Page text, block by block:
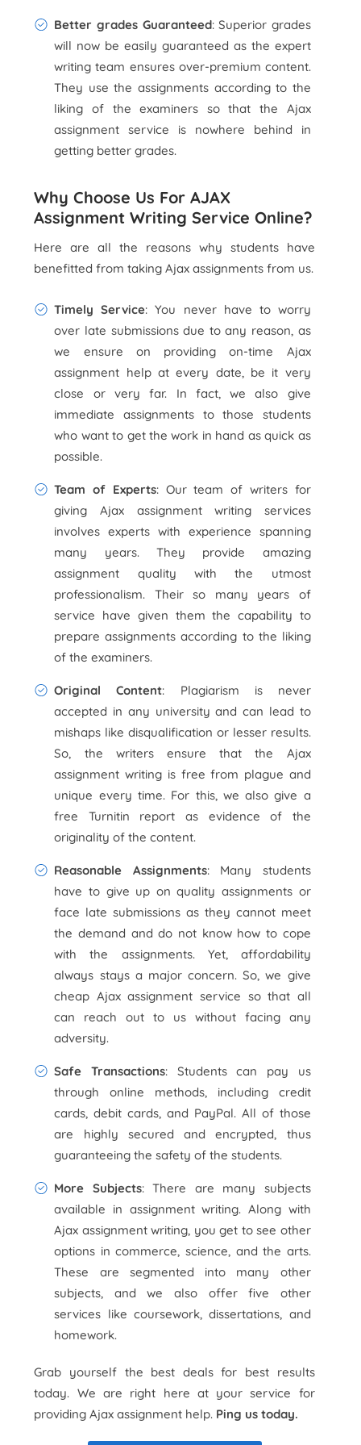
Better grades Guaranteed: Superior grades
will now be easily guaranteed as the expert
writing team ensures over-premium content.
They use the assignments according to the
liking of the examiners so that the Ajax
assignment service is nowhere behind in
getting better grades.
Why Choose Us For AJAX
Assignment Writing Service Online?
Here are all the reasons why students have
benefitted from taking Ajax assignments from us.
Timely Service: You never have to worry
over late submissions due to any reason, as
we ensure on providing on-time Ajax
assignment help at every date, be it very
close or very far. In fact, we also give
immediate assignments to those students
who want to get the work in hand as quick as
possible.
Team of Experts: Our team of writers for
giving Ajax assignment writing services
involves experts with experience spanning
many years. They provide amazing
assignment quality with the utmost
professionalism. Their so many years of
service have given them the capability to
prepare assignments according to the liking
of the examiners.
Original Content: Plagiarism is never
accepted in any university and can lead to
mishaps like disqualification or lesser results.
So, the writers ensure that the Ajax
assignment writing is free from plague and
unique every time. For this, we also give a
free Turnitin report as evidence of the
originality of the content.
Reasonable Assignments: Many students
have to give up on quality assignments or
face late submissions as they cannot meet
the demand and do not know how to cope
with the assignments. Yet, affordability
always stays a major concern. So, we give
cheap Ajax assignment service so that all
can reach out to us without facing any
adversity.
Safe Transactions: Students can pay us
through online methods, including credit
cards, debit cards, and PayPal. All of those
are highly secured and encrypted, thus
guaranteeing the safety of the students.
More Subjects: There are many subjects
available in assignment writing. Along with
Ajax assignment writing, you get to see other
options in commerce, science, and the arts.
These are segmented into many other
subjects, and we also offer five other
services like coursework, dissertations, and
homework.
Grab yourself the best deals for best results
today. We are right here at your service for
providing Ajax assignment help. Ping us today.